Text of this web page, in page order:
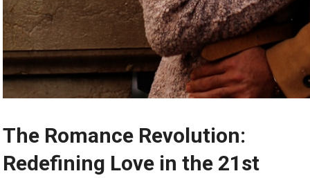
The Romance Revolution:
Redefining Love in the 21st